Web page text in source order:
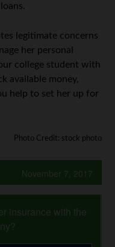
legitimate concerns
her personal
college student with
available money,
help to set her up for
Photo Credit: stock photo
November 7, 2017
insurance with the